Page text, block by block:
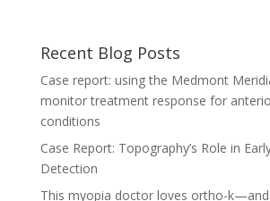
Recent Blog Posts
Case report: using the Medmont
monitor treatment response for
conditions
Case Report: Topography’s Role in
Detection
This myopia doctor loves ortho-